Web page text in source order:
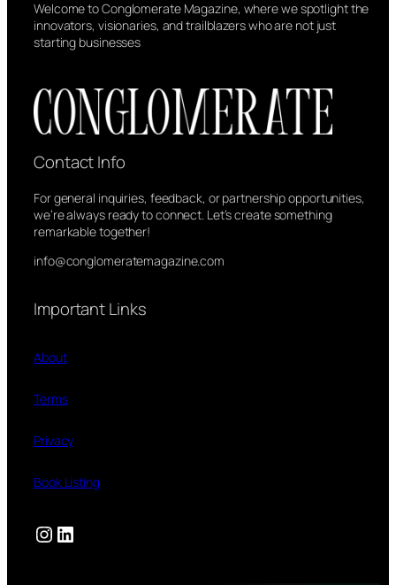
Welcome to Conglomerate Magazine, where we spotlight the
innovators, visionaries, and trailblazers who are not just
starting businesses
Contact Info
For general inquiries, feedback, or partnership opportunities,
we’re always ready to connect. Let’s create something
remarkable together!
info@conglomeratemagazine.com
Important Links
About
Terms
Privacy
Book Listing
Instagram LinkedIn